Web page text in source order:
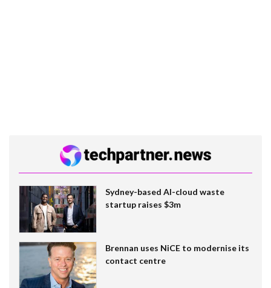
Sydney-based AI-cloud waste
startup raises $3m
Brennan uses NiCE to modernise its
contact centre